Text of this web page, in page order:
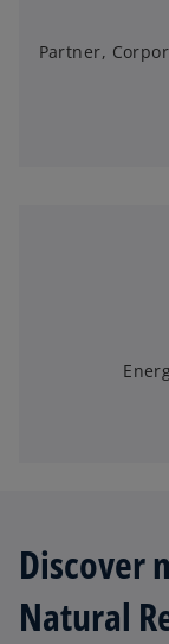
Partner,
Discover
Natural